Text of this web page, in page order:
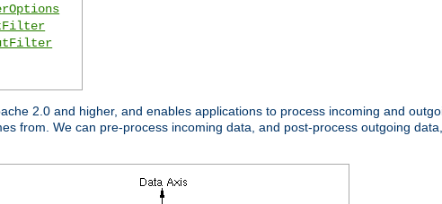
2.0 and higher, and enables applications to process incoming and
from. We can pre-process incoming data, and post-process outgoing